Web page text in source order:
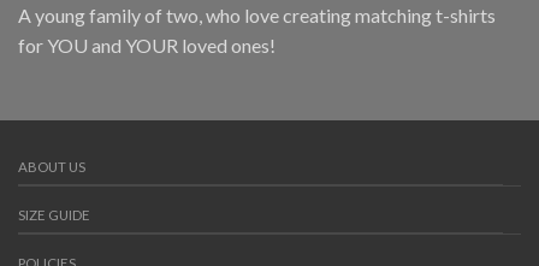
A young family of two, who love creating matching t-shirts
for YOU and YOUR loved ones!
ABOUT US
SIZE GUIDE
POLICIES